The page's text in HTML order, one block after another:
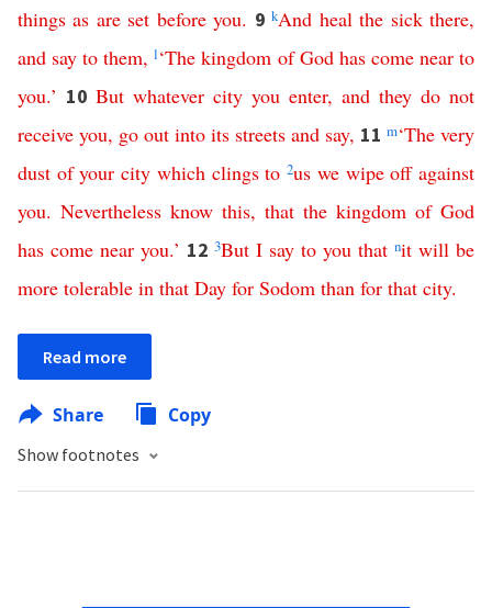
things as are set before you. 9kAnd heal the sick there,
and say to them,l‘The kingdom of God has come near to
you.’ 10 But whatever city you enter, and they do not
receive you, go out into its streets and say, 11 m‘The very
dust of your city which clings to 2us we wipe off against
you. Nevertheless know this, that the kingdom of God
has come near you.’ 12 3But I say to you that nit will be
more tolerable in that Day for Sodom than for that city.
Read more
Share Copy
Show footnotes